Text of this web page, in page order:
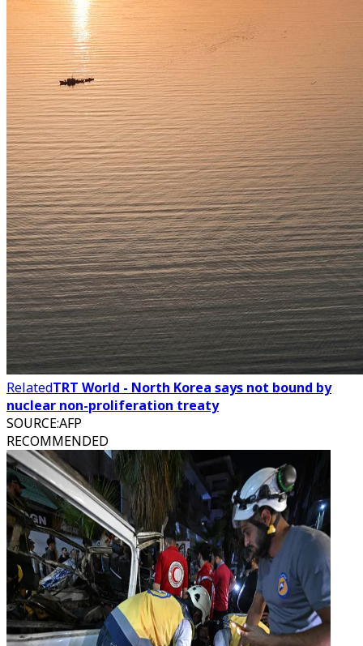
RelatedTRT World - North Korea says not bound by
nuclear non-proliferation treaty
SOURCE:AFP
RECOMMENDED